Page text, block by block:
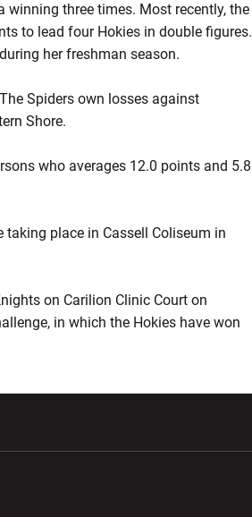
three times. Most recently, the
to lead four Hokies in double figures.
her freshman season.
Spiders own losses against
Shore.
who averages 12.0 points and 5.8
place in Cassell Coliseum in
on Carilion Clinic Court on
in which the Hokies have won